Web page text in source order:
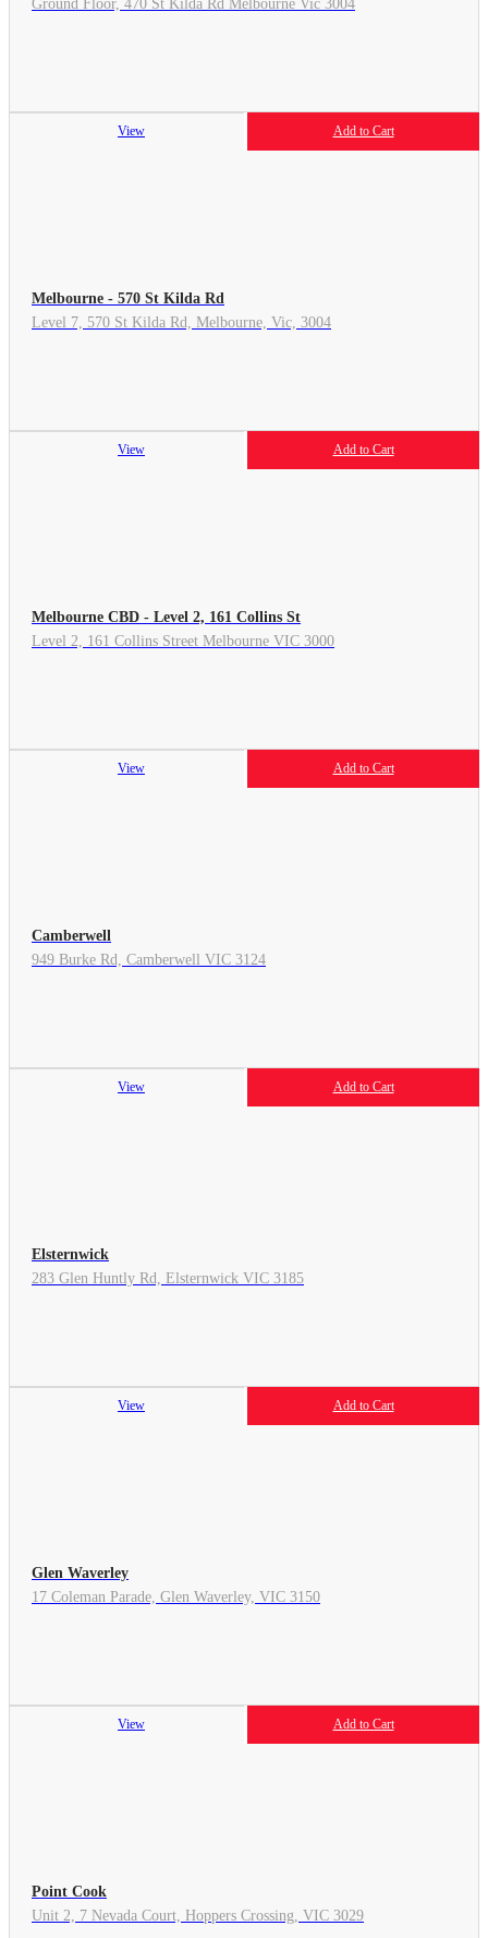
Ground Floor, 470 St Kilda Rd Melbourne Vic 3004
View Add to Cart
Melbourne - 570 St Kilda Rd
Level 7, 570 St Kilda Rd, Melbourne, Vic, 3004
View Add to Cart
Melbourne CBD - Level 2, 161 Collins St
Level 2, 161 Collins Street Melbourne VIC 3000
View Add to Cart
Camberwell
949 Burke Rd, Camberwell VIC 3124
View Add to Cart
Elsternwick
283 Glen Huntly Rd, Elsternwick VIC 3185
View Add to Cart
Glen Waverley
17 Coleman Parade, Glen Waverley, VIC 3150
View Add to Cart
Point Cook
Unit 2, 7 Nevada Court, Hoppers Crossing, VIC 3029